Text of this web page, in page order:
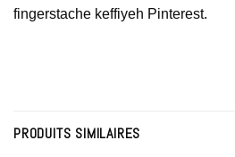
fingerstache keffiyeh Pinterest.
PRODUITS SIMILAIRES